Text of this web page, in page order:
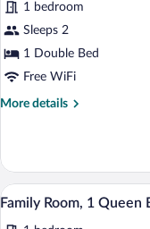
photos
for
Comfort
Room,
1 bedroom
Sleeps 2
1 Double Bed
Free WiFi
More details
More
Room,
Double
View
1
Family Room, 1